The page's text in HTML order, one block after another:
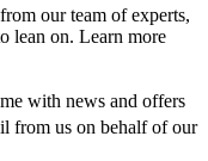
our team of experts,
lean on. Learn more
with news and offers
from us on behalf of our